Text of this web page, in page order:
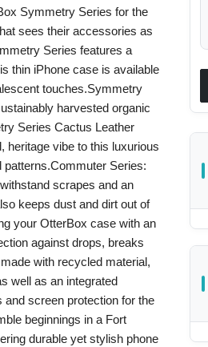
Symmetry Series for the
sees their accessories as
Series features a
thin iPhone case is available
touches.Symmetry
harvested organic
Series Cactus Leather
heritage vibe to this luxurious
Series:
scrapes and an
keeps dust and dirt out of
your OtterBox case with an
against drops, breaks
with recycled material,
well as an integrated
screen protection for the
beginnings in a Fort
durable yet stylish phone